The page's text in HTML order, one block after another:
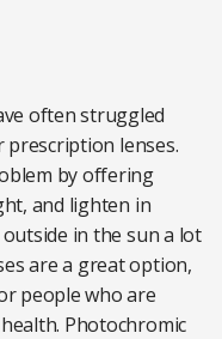
often struggled
lenses.
by offering
and lighten in
in the sun a lot
are a great option,
people who are
Photochromic